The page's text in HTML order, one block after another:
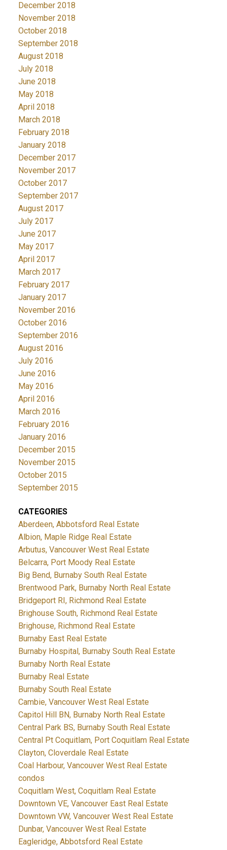
December 2018
November 2018
October 2018
September 2018
August 2018
July 2018
June 2018
May 2018
April 2018
March 2018
February 2018
January 2018
December 2017
November 2017
October 2017
September 2017
August 2017
July 2017
June 2017
May 2017
April 2017
March 2017
February 2017
January 2017
November 2016
October 2016
September 2016
August 2016
July 2016
June 2016
May 2016
April 2016
March 2016
February 2016
January 2016
December 2015
November 2015
October 2015
September 2015
CATEGORIES
Aberdeen, Abbotsford Real Estate
Albion, Maple Ridge Real Estate
Arbutus, Vancouver West Real Estate
Belcarra, Port Moody Real Estate
Big Bend, Burnaby South Real Estate
Brentwood Park, Burnaby North Real Estate
Bridgeport RI, Richmond Real Estate
Brighouse South, Richmond Real Estate
Brighouse, Richmond Real Estate
Burnaby East Real Estate
Burnaby Hospital, Burnaby South Real Estate
Burnaby North Real Estate
Burnaby Real Estate
Burnaby South Real Estate
Cambie, Vancouver West Real Estate
Capitol Hill BN, Burnaby North Real Estate
Central Park BS, Burnaby South Real Estate
Central Pt Coquitlam, Port Coquitlam Real Estate
Clayton, Cloverdale Real Estate
Coal Harbour, Vancouver West Real Estate
condos
Coquitlam West, Coquitlam Real Estate
Downtown VE, Vancouver East Real Estate
Downtown VW, Vancouver West Real Estate
Dunbar, Vancouver West Real Estate
Eagleridge, Abbotsford Real Estate